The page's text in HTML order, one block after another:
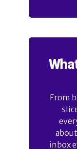
From
inbox